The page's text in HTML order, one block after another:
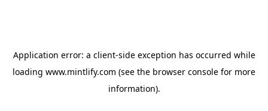
Application error: a client-side exception has occurred while
loading www.mintlify.com (see the browser console for more
information).